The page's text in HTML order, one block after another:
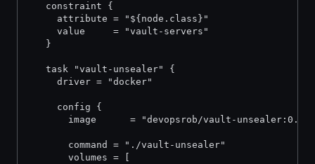
   constraint {
     attribute = "${node.class}"
     value     = "vault-servers"
   }
   task "vault-unsealer" {
     driver = "docker"
     config {
       image      = "devopsrob/vault-unsealer:0.2"
       command = "./vault-unsealer"
       volumes = [